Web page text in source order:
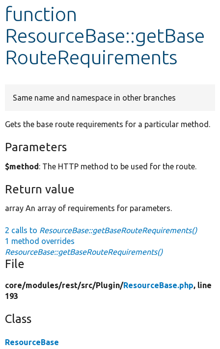
Develop for Drupal
function
ResourceBase::getBase
RouteRequirements
Same name and namespace in other branches
Gets the base route requirements for a particular method.
Parameters
$method: The HTTP method to be used for the route.
Return value
array An array of requirements for parameters.
2 calls to ResourceBase::getBaseRouteRequirements()
1 method overrides
ResourceBase::getBaseRouteRequirements()
File
core/modules/rest/src/Plugin/ResourceBase.php, line
193
Class
ResourceBase